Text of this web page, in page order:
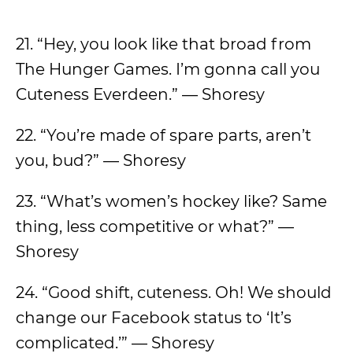
21. “Hey, you look like that broad from
The Hunger Games. I’m gonna call you
Cuteness Everdeen.” — Shoresy
22. “You’re made of spare parts, aren’t
you, bud?” — Shoresy
23. “What’s women’s hockey like? Same
thing, less competitive or what?” —
Shoresy
24. “Good shift, cuteness. Oh! We should
change our Facebook status to ‘It’s
complicated.’” — Shoresy